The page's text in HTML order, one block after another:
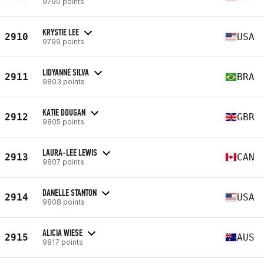
2910 KRYSTIE LEE
9799 points USA
2911 LIDYANNE SILVA
9803 points BRA
2912 KATIE DOUGAN
9805 points GBR
2913 LAURA-LEE LEWIS
9807 points CAN
2914 DANELLE STANTON
9808 points USA
2915 ALICIA WIESE
9817 points AUS